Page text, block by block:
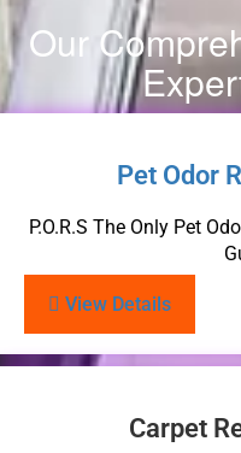
Our
Pet Odor
P.O.R.S The Only Pet
View Details
Carpet